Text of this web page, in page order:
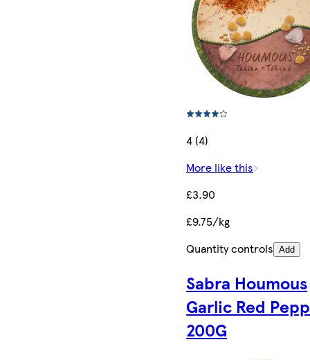
4 (4)
More like this
£3.90
£9.75/kg
Quantity controls Add
Sabra Houmous
Garlic Red
200G